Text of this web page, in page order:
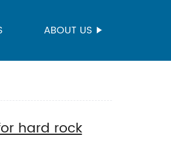
ABOUT US
hard rock